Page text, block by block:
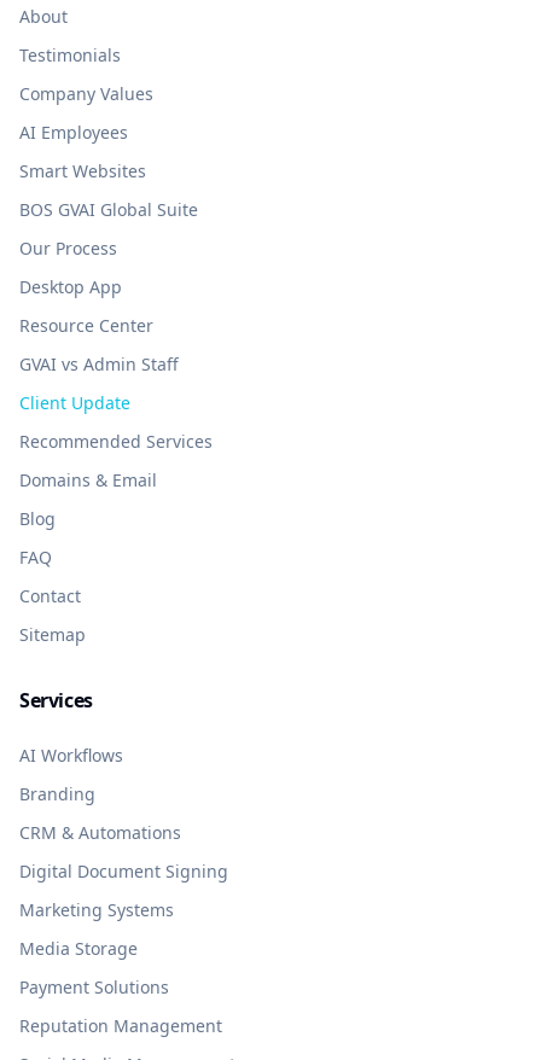
About
Testimonials
Company Values
AI Employees
Smart Websites
BOS GVAI Global Suite
Our Process
Desktop App
Resource Center
GVAI vs Admin Staff
Client Update
Recommended Services
Domains & Email
Blog
FAQ
Contact
Sitemap
Services
AI Workflows
Branding
CRM & Automations
Digital Document Signing
Marketing Systems
Media Storage
Payment Solutions
Reputation Management